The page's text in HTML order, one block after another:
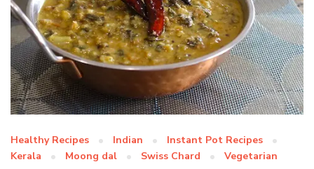
Healthy Recipes Indian
Instant Pot Recipes
Kerala
Moong dal Swiss Chard Vegetarian